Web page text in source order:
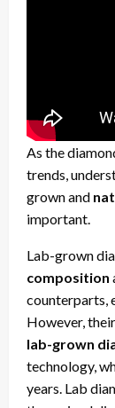
As the
trends,
grown and
important.
Lab-grown
composition
counterparts,
However, their
lab-grown
technology,
years. Lab